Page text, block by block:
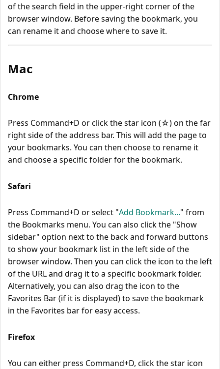
of the search field in the upper-right corner of the
browser window. Before saving the bookmark, you
can rename it and choose where to save it.
Mac
Chrome
Press Command+D or click the star icon (☆) on the far
right side of the address bar. This will add the page to
your bookmarks. You can then choose to rename it
and choose a specific folder for the bookmark.
Safari
Press Command+D or select "Add Bookmark..." from
the Bookmarks menu. You can also click the "Show
sidebar" option next to the back and forward buttons
to show your bookmark list in the left side of the
browser window. Then you can click the icon to the left
of the URL and drag it to a specific bookmark folder.
Alternatively, you can also drag the icon to the
Favorites Bar (if it is displayed) to save the bookmark
in the Favorites bar for easy access.
Firefox
You can either press Command+D, click the star icon